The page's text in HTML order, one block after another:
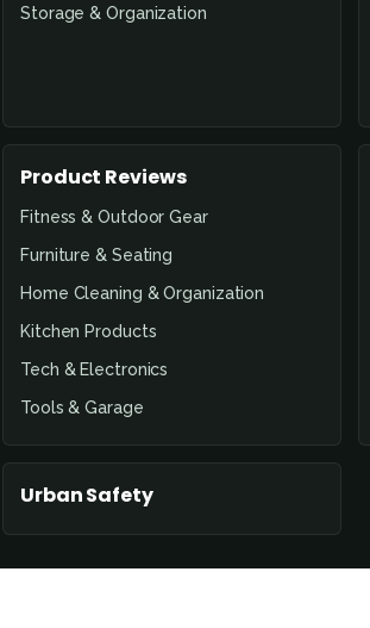
Storage & Organization
Product Reviews
Fitness & Outdoor Gear
Furniture & Seating
Home Cleaning & Organization
Kitchen Products
Tech & Electronics
Tools & Garage
Urban Safety